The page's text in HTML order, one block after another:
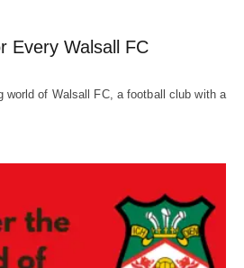
Every Walsall FC
world of Walsall FC, a football club with a